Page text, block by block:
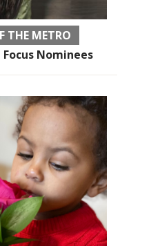
THE METRO
Nominees